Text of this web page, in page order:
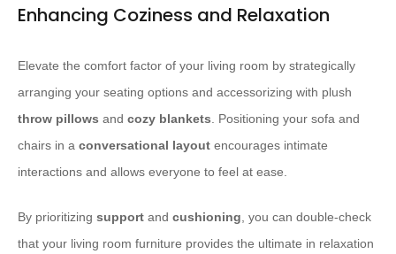
Enhancing Coziness and Relaxation
Elevate the comfort factor of your living room by strategically
arranging your seating options and accessorizing with plush
throw pillows and cozy blankets . Positioning your sofa and
chairs in a conversational layout encourages intimate
interactions and allows everyone to feel at ease.
By prioritizing support and cushioning , you can double-check
that your living room furniture provides the ultimate in relaxation